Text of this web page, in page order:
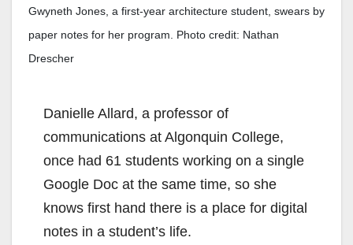
Gwyneth Jones, a first-year architecture student, swears by
paper notes for her program. Photo credit: Nathan
Drescher
Danielle Allard, a professor of
communications at Algonquin College,
once had 61 students working on a single
Google Doc at the same time, so she
knows first hand there is a place for digital
notes in a student’s life.